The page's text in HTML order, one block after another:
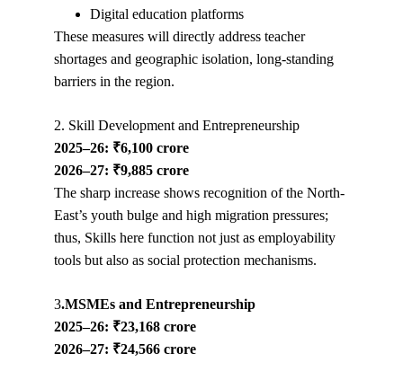
Digital education platforms
These measures will directly address teacher
shortages and geographic isolation, long-standing
barriers in the region.
2. Skill Development and Entrepreneurship
2025–26: ₹6,100 crore
2026–27: ₹9,885 crore
The sharp increase shows recognition of the North-
East’s youth bulge and high migration pressures;
thus, Skills here function not just as employability
tools but also as social protection mechanisms.
3.MSMEs and Entrepreneurship
2025–26: ₹23,168 crore
2026–27: ₹24,566 crore